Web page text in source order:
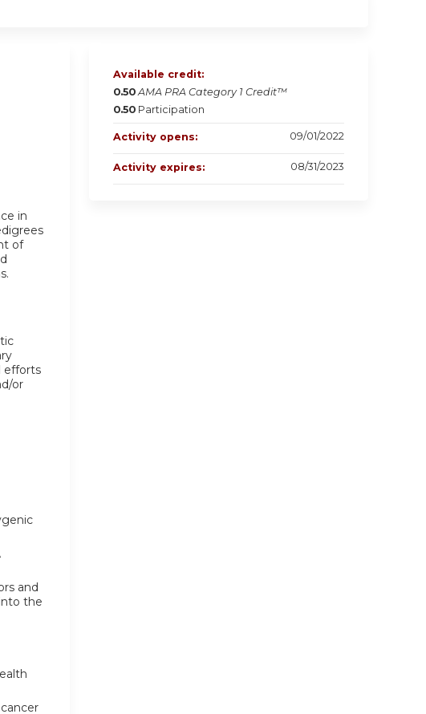
in
of
efforts
or
and
the
Available credit:
0.50 AMA PRA Category 1 Credit™
0.50 Participation
Activity opens: 09/01/2022
Activity expires: 08/31/2023